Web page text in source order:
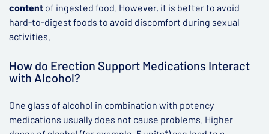
content of ingested food. However, it is better to avoid
hard-to-digest foods to avoid discomfort during sexual
activities.
How do Erection Support Medications Interact
with Alcohol?
One glass of alcohol in combination with potency
medications usually does not cause problems. Higher